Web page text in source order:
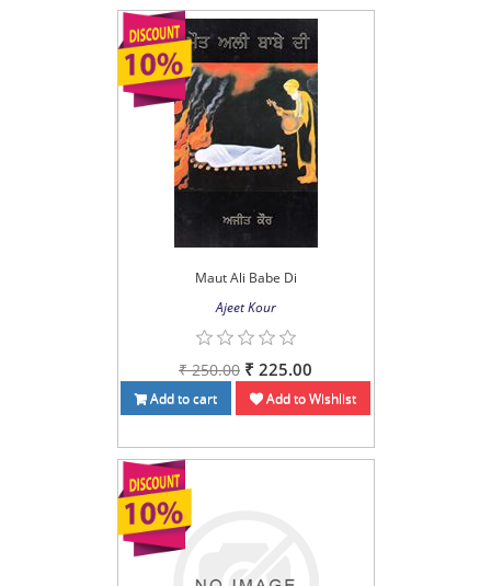
Maut Ali Babe Di
Ajeet Kour
₹ 250.00 ₹ 225.00
Add to cart Add to Wishlist